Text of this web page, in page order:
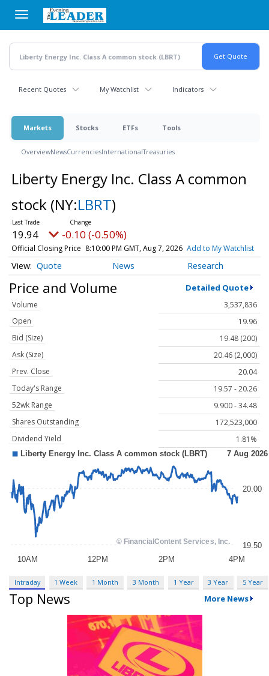
main
content
Recent Quotes My Watchlist Indicators
Markets Stocks ETFs Tools
OverviewNewsCurrenciesInternationalTreasuries
Liberty Energy Inc. Class A common
stock (NY:LBRT)
19.94 -0.10 (-0.50%)
Official Closing Price 8:10:00 PM GMT, Aug 7, 2026 Add to My Watchlist
Quote News Research
Price and Volume Detailed Quote
Volume
3,537,836
Open
19.96
Bid (Size)
19.48 (200)
Ask (Size)
20.46 (2,000)
Prev. Close
20.04
Today's Range
19.57 - 20.26
52wk Range
9.900 - 34.48
Shares Outstanding
172,523,000
Dividend Yield
1.81%
Intraday 1 Week 1 Month 3 Month 1 Year 3 Year 5 Year
Top News More News